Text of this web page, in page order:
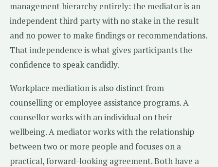
management hierarchy entirely: the mediator is an
independent third party with no stake in the result
and no power to make findings or recommendations.
That independence is what gives participants the
confidence to speak candidly.
Workplace mediation is also distinct from
counselling or employee assistance programs. A
counsellor works with an individual on their
wellbeing. A mediator works with the relationship
between two or more people and focuses on a
practical, forward-looking agreement. Both have a